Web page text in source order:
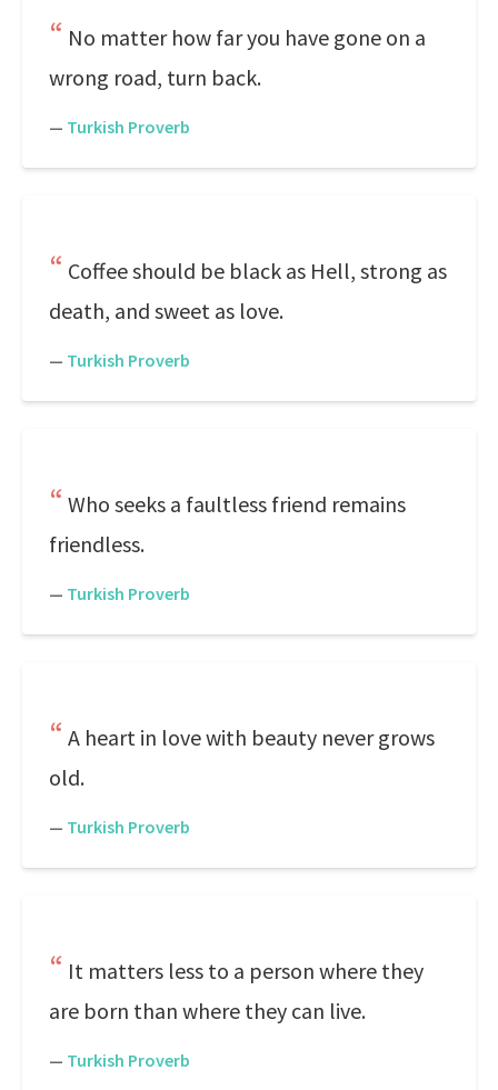
No matter how far you have gone on a
wrong road, turn back.
— Turkish Proverb
Coffee should be black as Hell, strong as
death, and sweet as love.
— Turkish Proverb
Who seeks a faultless friend remains
friendless.
— Turkish Proverb
A heart in love with beauty never grows
old.
— Turkish Proverb
It matters less to a person where they
are born than where they can live.
— Turkish Proverb